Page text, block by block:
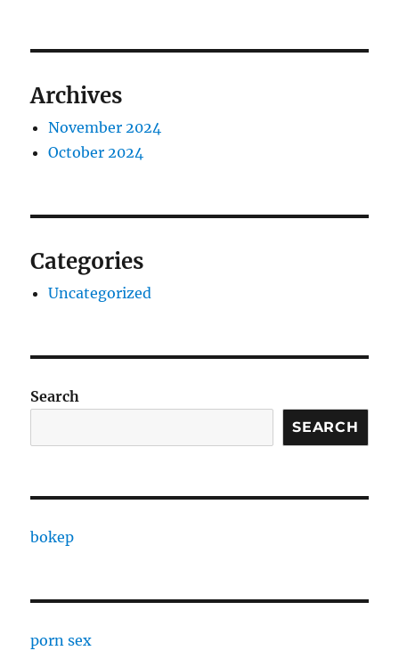
Archives
November 2024
October 2024
Categories
Uncategorized
Search
SEARCH
bokep
porn sex